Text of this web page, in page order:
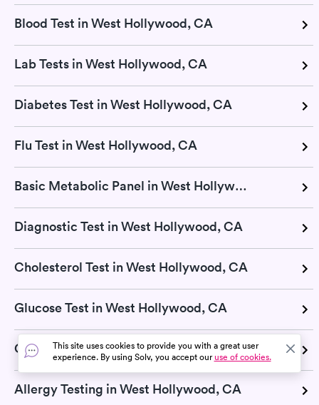
Blood Test in West Hollywood, CA
Lab Tests in West Hollywood, CA
Diabetes Test in West Hollywood, CA
Flu Test in West Hollywood, CA
Basic Metabolic Panel in West Hollywood, CA
Diagnostic Test in West Hollywood, CA
Cholesterol Test in West Hollywood, CA
Glucose Test in West Hollywood, CA
CMP Test in West Hollywood, CA
Allergy Testing in West Hollywood, CA
This site uses cookies to provide you with a great user
experience. By using Solv, you accept ouruse of cookies.